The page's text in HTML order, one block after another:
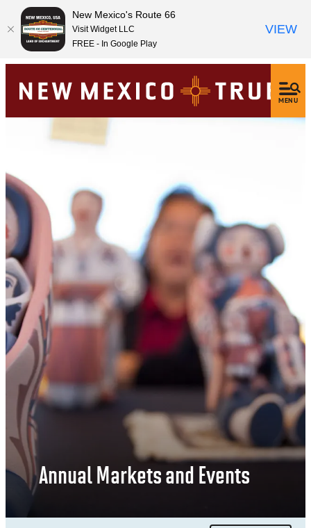
MENU
Annual Markets and Events
New Mexico's Route 66
Visit Widget LLC
FREE - In Google Play
VIEW